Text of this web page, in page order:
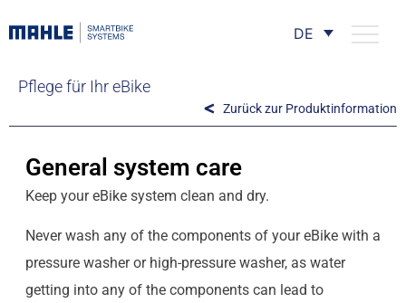
DE
Pflege für Ihr eBike
Zurück zur Produktinformation
General system care
Keep your eBike system clean and dry.
Never wash any of the components of your eBike with a
pressure washer or high-pressure washer, as water
getting into any of the components can lead to